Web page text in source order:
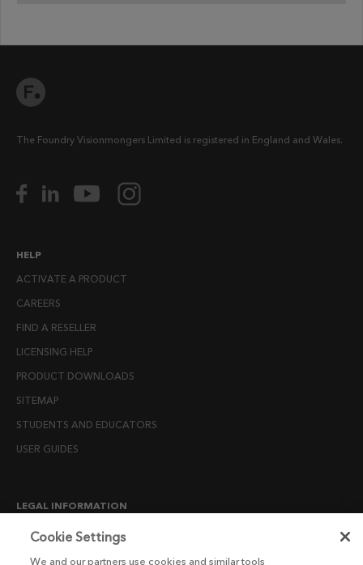
The Foundry Visionmongers Limited is registered in England and Wales.
HELP
ACTIVATE A PRODUCT
CAREERS
FIND A RESELLER
LICENSING HELP
PRODUCT DOWNLOADS
SITEMAP
STUDENTS AND EDUCATORS
USER GUIDES
LEGAL INFORMATION
CANDIDATE PRIVACY NOTICE
Cookie Settings
We and our partners use cookies and similar tools